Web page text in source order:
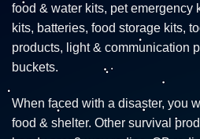
food & water kits, pet emergency
kits, batteries, food storage kits,
products, light & communication
buckets.
When faced with a disaster, you
food & shelter. Other survival